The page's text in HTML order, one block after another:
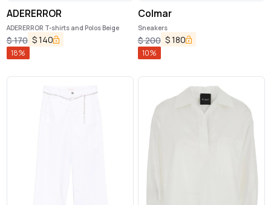
ADERERROR
ADERERROR T-shirts and Polos Beige
$170 $140
18%
Colmar
Sneakers
$200 $180
10%